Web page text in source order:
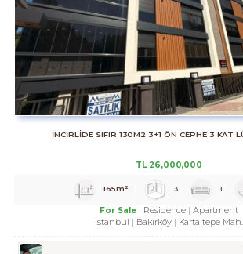
İNCİRLİDE SIFIR 130M2 3+1 ÖN CEPHE 3.KAT
TL26,000,000
165m² 3 1
For Sale Residence
Apartment
Istanbul
Bakırköy Kartaltepe Mah.